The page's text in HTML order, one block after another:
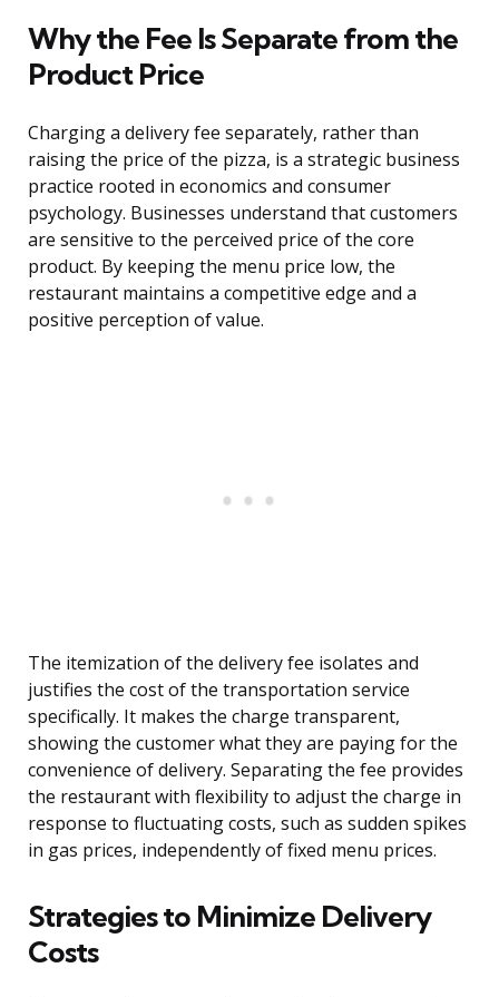
Why the Fee Is Separate from the
Product Price
Charging a delivery fee separately, rather than
raising the price of the pizza, is a strategic business
practice rooted in economics and consumer
psychology. Businesses understand that customers
are sensitive to the perceived price of the core
product. By keeping the menu price low, the
restaurant maintains a competitive edge and a
positive perception of value.
The itemization of the delivery fee isolates and
justifies the cost of the transportation service
specifically. It makes the charge transparent,
showing the customer what they are paying for the
convenience of delivery. Separating the fee provides
the restaurant with flexibility to adjust the charge in
response to fluctuating costs, such as sudden spikes
in gas prices, independently of fixed menu prices.
Strategies to Minimize Delivery
Costs